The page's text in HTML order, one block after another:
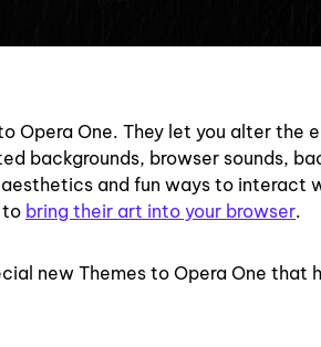
Opera One. They let you alter the
backgrounds, browser sounds,
and fun ways to interact
to bring their art into your browser.
new Themes to Opera One that